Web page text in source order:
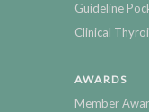
Guideline
Clinical
AWARDS
Member